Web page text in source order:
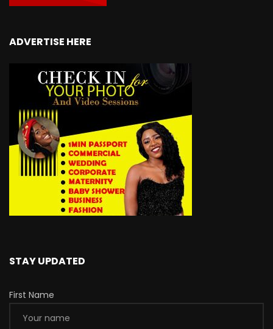
ADVERTISE HERE
STAY UPDATED
First Name